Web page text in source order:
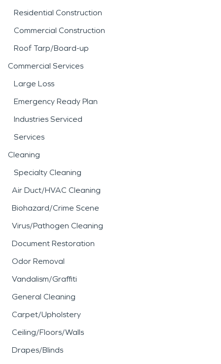
Residential Construction
Commercial Construction
Roof Tarp/Board-up
Commercial Services
Large Loss
Emergency Ready Plan
Industries Serviced
Services
Cleaning
Specialty Cleaning
Air Duct/HVAC Cleaning
Biohazard/Crime Scene
Virus/Pathogen Cleaning
Document Restoration
Odor Removal
Vandalism/Graffiti
General Cleaning
Carpet/Upholstery
Ceiling/Floors/Walls
Drapes/Blinds